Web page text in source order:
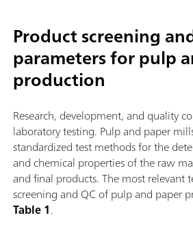
Product screening
parameters for pulp
production
Research, development, and quality
laboratory testing. Pulp and paper
standardized test methods for the
and chemical properties of the raw
and final products. The most relevant
screening and QC of pulp and paper
Table 1.